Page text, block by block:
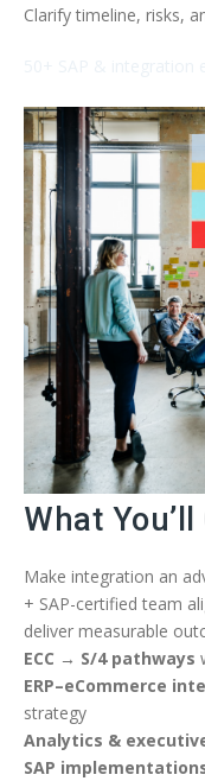
Clarify timeline, risks,
What You’ll
Make integration an
+ SAP-certified team
deliver measurable
ECC → S/4 pathways
ERP–eCommerce
strategy
Analytics &
SAP